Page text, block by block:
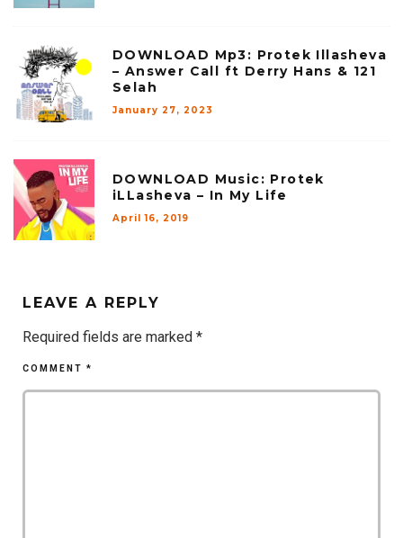
DOWNLOAD Mp3: Protek Illasheva
– Answer Call ft Derry Hans & 121
Selah
January 27, 2023
DOWNLOAD Music: Protek
iLLasheva – In My Life
April 16, 2019
LEAVE A REPLY
Required fields are marked *
COMMENT *